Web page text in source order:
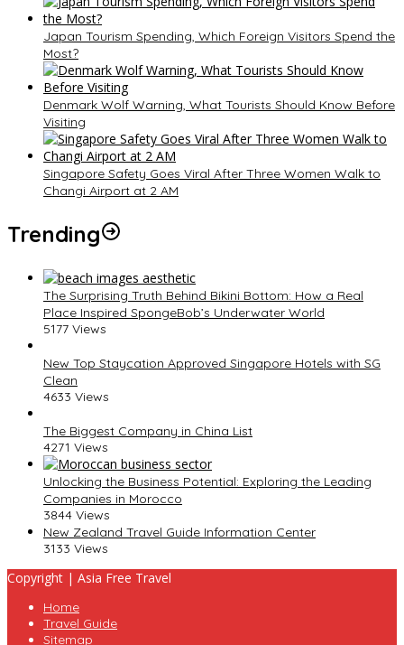
Japan Tourism Spending, Which Foreign Visitors Spend the
Most?
Denmark Wolf Warning, What Tourists Should Know Before
Visiting
Singapore Safety Goes Viral After Three Women Walk to
Changi Airport at 2 AM
Trending
The Surprising Truth Behind Bikini Bottom: How a Real
Place Inspired SpongeBob’s Underwater World
5177 Views
New Top Staycation Approved Singapore Hotels with SG
Clean
4633 Views
The Biggest Company in China List
4271 Views
Unlocking the Business Potential: Exploring the Leading
Companies in Morocco
3844 Views
New Zealand Travel Guide Information Center
3133 Views
Copyright | Asia Free Travel
Home
Travel Guide
Sitemap